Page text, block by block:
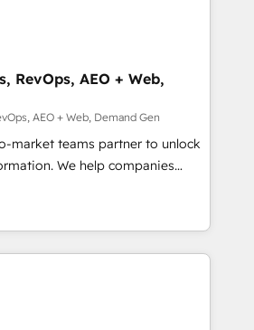
RevOps, AEO + Web,
AEO + Web, Demand Gen
market teams partner to unlock
We help companies
customer platform and
Marketing framework
smart agents, and purpose-
business. Together, we unlock
& reporting. 🎯Demand